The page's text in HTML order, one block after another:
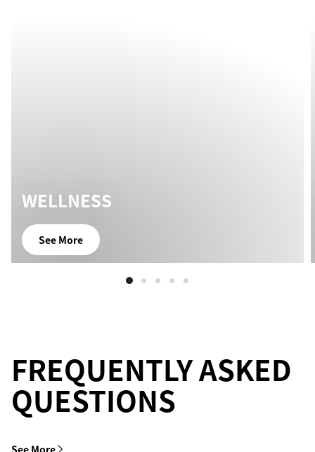
WELLNESS
See More
FREQUENTLY ASKED
QUESTIONS
See More